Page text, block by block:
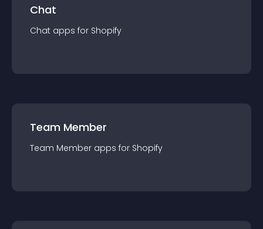
Chat
Chat apps for Shopify
Team Member
Team Member apps for Shopify